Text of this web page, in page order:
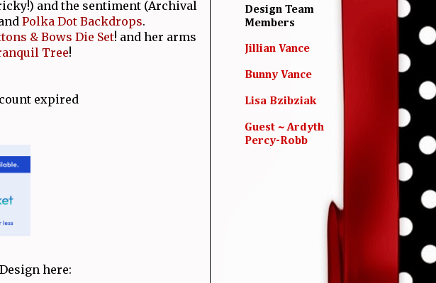
and the sentiment (Archival
Polka Dot Backdrops.
& Bows Die Set! and her arms
Tree!
expired
here:
Design Team
Members
Jillian Vance
Bunny Vance
Lisa Bzibziak
Guest ~ Ardyth
Percy-Robb